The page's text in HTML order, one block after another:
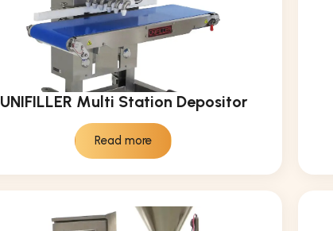
UNIFILLER Multi Station Depositor
Read more